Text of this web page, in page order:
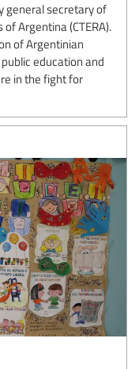
general secretary of
Argentina (CTERA).
of Argentinian
education and
in the fight for